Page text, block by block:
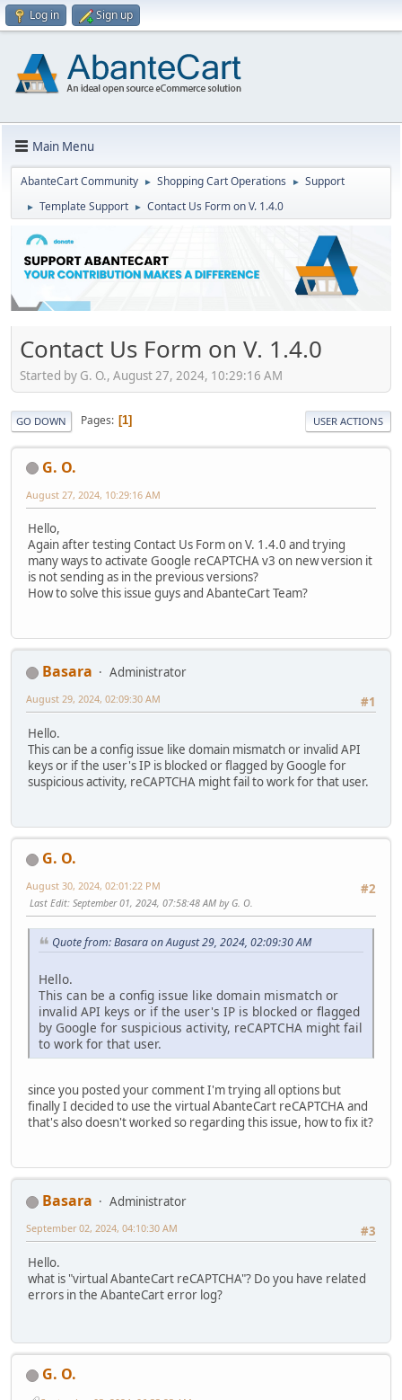
Log in Sign up
Main Menu
AbanteCart Community ► Shopping Cart Operations ► Support
► Template Support ► Contact Us Form on V. 1.4.0
Contact Us Form on V. 1.4.0
Started by G. O., August 27, 2024, 10:29:16 AM
GO DOWN Pages 1 USER ACTIONS
G. O.
August 27, 2024, 10:29:16 AM
Hello,
Again after testing Contact Us Form on V. 1.4.0 and trying
many ways to activate Google reCAPTCHA v3 on new version it
is not sending as in the previous versions?
How to solve this issue guys and AbanteCart Team?
Basara
Administrator
#1
August 29, 2024, 02:09:30 AM
Hello.
This can be a config issue like domain mismatch or invalid API
keys or if the user's IP is blocked or flagged by Google for
suspicious activity, reCAPTCHA might fail to work for that user.
G. O.
#2
August 30, 2024, 02:01:22 PM
Last Edit: September 01, 2024, 07:58:48 AM by G. O.
Quote from: Basara on August 29, 2024, 02:09:30 AM
Hello.
This can be a config issue like domain mismatch or
invalid API keys or if the user's IP is blocked or flagged
by Google for suspicious activity, reCAPTCHA might fail
to work for that user.
since you posted your comment I'm trying all options but
finally I decided to use the virtual AbanteCart reCAPTCHA and
that's also doesn't worked so regarding this issue, how to fix it?
Basara
Administrator
#3
September 02, 2024, 04:10:30 AM
Hello.
what is "virtual AbanteCart reCAPTCHA"? Do you have related
errors in the AbanteCart error log?
G. O.